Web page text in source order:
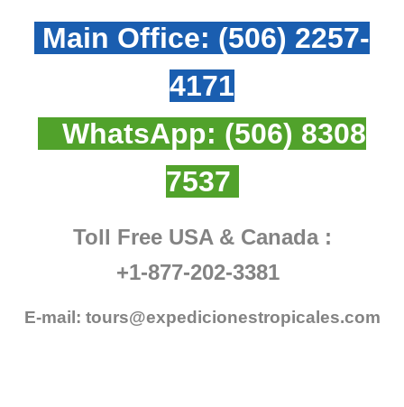
Main Office: (506) 2257-
4171
WhatsApp: (506) 8308
7537
Toll Free USA & Canada :
+1-877-202-3381
E-mail: tours@expedicionestropicales.com